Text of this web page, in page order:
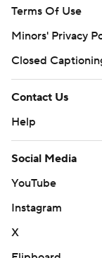
Terms Of Use
Minors' Privacy
Closed
Contact Us
Help
Social Media
YouTube
Instagram
X